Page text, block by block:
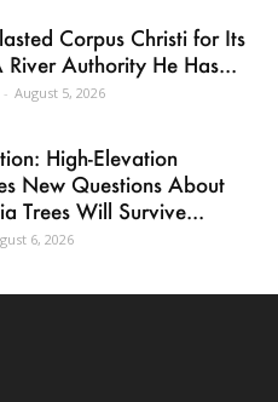
Corpus Christi for Its
Authority He Has...
- August 5, 2026
High-Elevation
New Questions About
Trees Will Survive...
6, 2026